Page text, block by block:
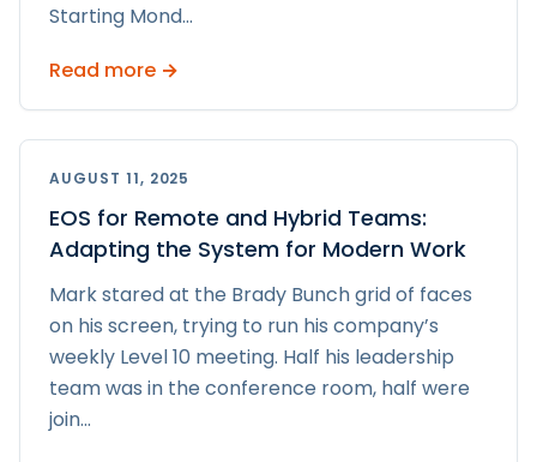
Starting Mond...
Read more →
AUGUST 11, 2025
EOS for Remote and Hybrid Teams:
Adapting the System for Modern Work
Mark stared at the Brady Bunch grid of faces
on his screen, trying to run his company’s
weekly Level 10 meeting. Half his leadership
team was in the conference room, half were
join...